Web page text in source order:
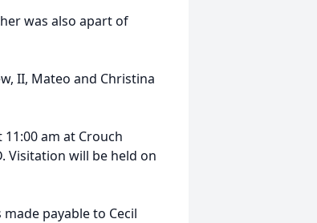
was also apart of
II, Mateo and Christina
11:00 am at Crouch
Visitation will be held on
payable to Cecil